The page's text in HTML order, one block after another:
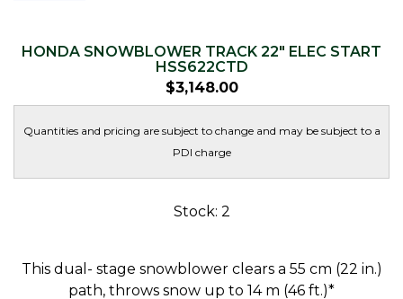
HONDA SNOWBLOWER TRACK 22″ ELEC START
HSS622CTD
$3,148.00
Quantities and pricing are subject to change and may be subject to a
PDI charge
Stock: 2
This dual- stage snowblower clears a 55 cm (22 in.)
path, throws snow up to 14 m (46 ft.)*